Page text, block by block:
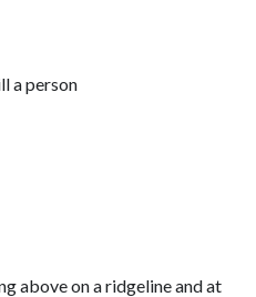
a person
above on a ridgeline and at